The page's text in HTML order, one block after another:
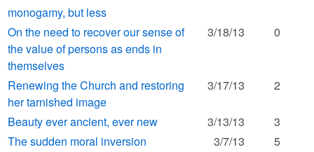
monogamy, but less
On the need to recover our sense of
the value of persons as ends in
themselves
3/18/13 0
Renewing the Church and restoring
her tarnished image
3/17/13 2
Beauty ever ancient, ever new 3/13/13
3
The sudden moral inversion
3/7/13
5